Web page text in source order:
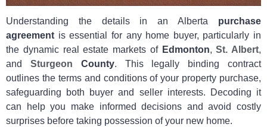
Understanding the details in an Alberta purchase
agreement is essential for any home buyer, particularly in
the dynamic real estate markets of Edmonton,St. Albert,
and Sturgeon County. This legally binding contract
outlines the terms and conditions of your property purchase,
safeguarding both buyer and seller interests. Decoding it
can help you make informed decisions and avoid costly
surprises before taking possession of your new home.